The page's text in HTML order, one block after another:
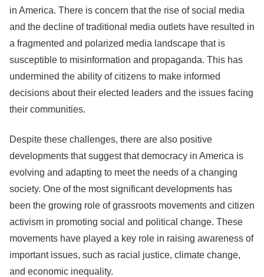
in America. There is concern that the rise of social media
and the decline of traditional media outlets have resulted in
a fragmented and polarized media landscape that is
susceptible to misinformation and propaganda. This has
undermined the ability of citizens to make informed
decisions about their elected leaders and the issues facing
their communities.
Despite these challenges, there are also positive
developments that suggest that democracy in America is
evolving and adapting to meet the needs of a changing
society. One of the most significant developments has
been the growing role of grassroots movements and citizen
activism in promoting social and political change. These
movements have played a key role in raising awareness of
important issues, such as racial justice, climate change,
and economic inequality.